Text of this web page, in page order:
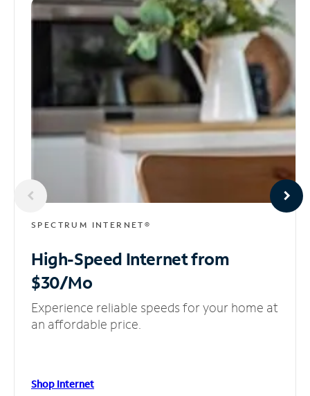
SPECTRUM INTERNET®
High-Speed Internetfrom
$30/Mo
Experience reliable speeds for your home at
an affordable price.
Shop Internet